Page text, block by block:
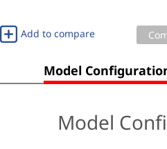
Add to compare
Model
Model